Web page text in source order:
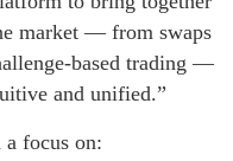
market — from swaps
based trading —
and unified.”
focus on: